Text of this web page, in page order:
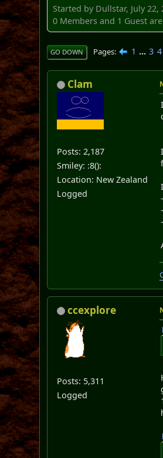
Started by Dullstar, July 22,
0 Members and 1 Guest
GO DOWN Pages 1 ... 3 4
Clam
Posts: 2,187
Smiley: :8():
Location: New Zealand
Logged
ccexplore
Posts: 5,311
Logged